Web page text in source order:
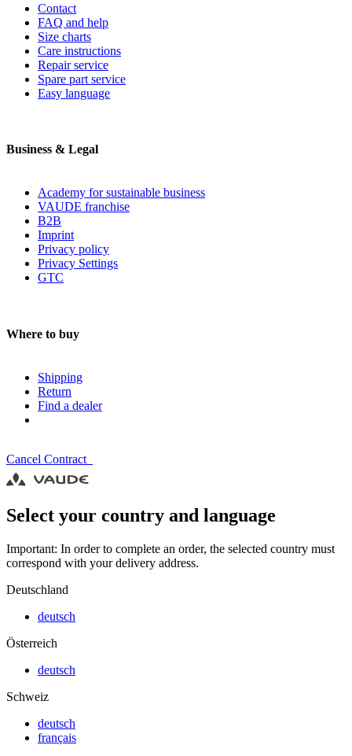
Contact
FAQ and help
Size charts
Care instructions
Repair service
Spare part service
Easy language
Business & Legal
Academy for sustainable business
VAUDE franchise
B2B
Imprint
Privacy policy
Privacy Settings
GTC
Where to buy
Shipping
Return
Find a dealer
Cancel Contract
Select your country and language
Important: In order to complete an order, the selected country must
correspond with your delivery address.
Deutschland
deutsch
Österreich
deutsch
Schweiz
deutsch
français